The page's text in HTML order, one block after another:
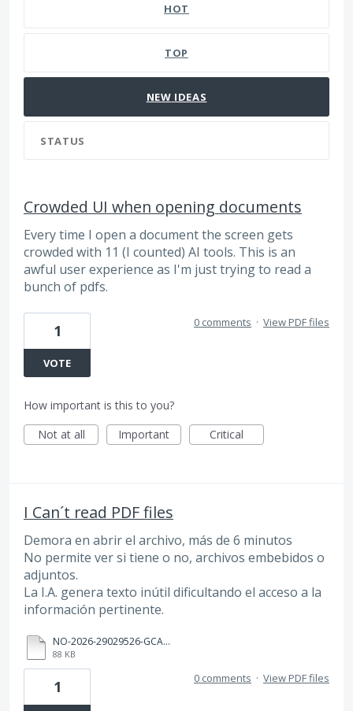
HOT
TOP
NEW IDEAS
STATUS
Crowded UI when opening documents
Every time I open a document the screen gets
crowded with 11 (I counted) AI tools. This is an
awful user experience as I'm just trying to read a
bunch of pdfs.
1
VOTE
0 comments · View PDF files
How important is this to you?
Not at all
Important Critical
I Can´t read PDF files
Demora en abrir el archivo, más de 6 minutos
No permite ver si tiene o no, archivos embebidos o
adjuntos.
La I.A. genera texto inútil dificultando el acceso a la
información pertinente.
NO-2026-29029526-GCABA-SSGDA (1).pdf
88 KB
1 0 comments · View PDF files